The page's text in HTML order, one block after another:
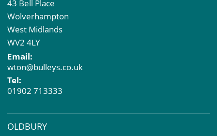
Commercial Development
Property Acquisition
Market Intelligence & Research
EPC
Compulsory Purchase
Dilapidations and Schedules of Condition
Property Problems
43 Bell Place
Wolverhampton
West Midlands
WV2 4LY
Email:
wton@bulleys.co.uk
Tel:
01902 713333
OLDBURY